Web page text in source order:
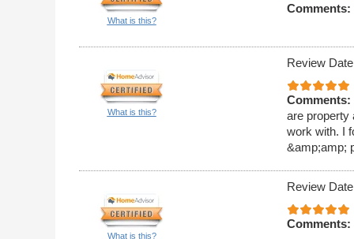
What is this?
Comments:
What is this?
Review
Comments:
are property
work with. I
&amp;amp;
What is this?
Review
Comments: